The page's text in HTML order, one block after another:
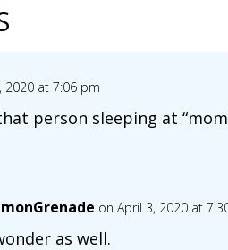
2020 at 7:06 pm
person sleeping at
on April 3, 2020 at
as well.